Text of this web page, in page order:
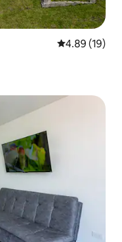
4.89 out of 5
4.89 (19)